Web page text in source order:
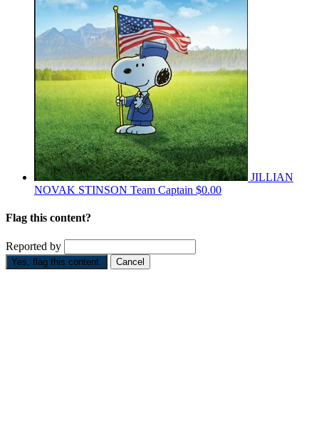
JILLIAN
NOVAK STINSON Team Captain $0.00
Flag this content?
Reported by
Yes, flag this content. Cancel